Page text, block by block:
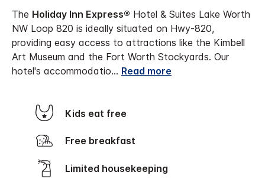
The Holiday Inn Express® Hotel & Suites Lake Worth
NW Loop 820 is ideally situated on Hwy-820,
providing easy access to attractions like the Kimbell
Art Museum and the Fort Worth Stockyards. Our
hotel's accommodatio... Read more
Kids eat free
Free breakfast
Limited housekeeping